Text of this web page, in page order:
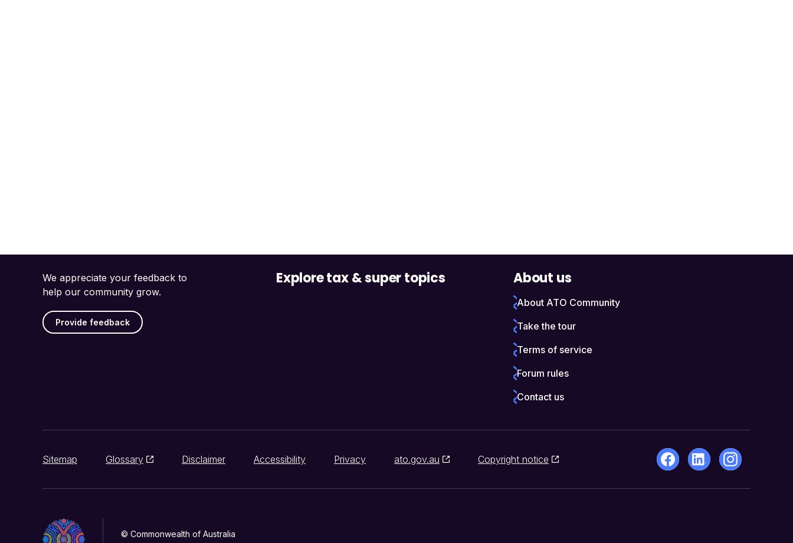
We appreciate your feedback to
help our community grow.
Provide feedback
Explore tax & super topics About us
About ATO Community
Take the tour
Terms of service
Forum rules
Contact us
Sitemap Glossary Disclaimer Accessibility Privacy ato.gov.au Copyright notice
© Commonwealth of Australia